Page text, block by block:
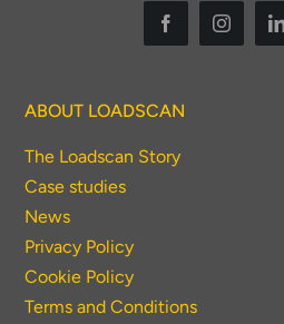
ABOUT LOADSCAN
The Loadscan Story
Case studies
News
Privacy Policy
Cookie Policy
Terms and Conditions